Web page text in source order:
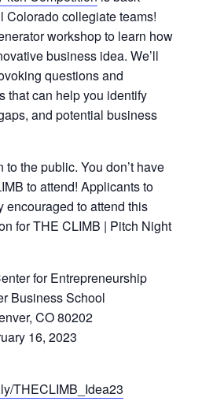
Colorado collegiate teams!
workshop to learn how
business idea. We’ll
questions and
that can help you identify
and potential business
the public. You don’t have
to attend! Applicants to
encouraged to attend this
for THE CLIMB | Pitch Night
for Entrepreneurship
Business School
CO 80202
16, 2023
THECLIMB_Idea23